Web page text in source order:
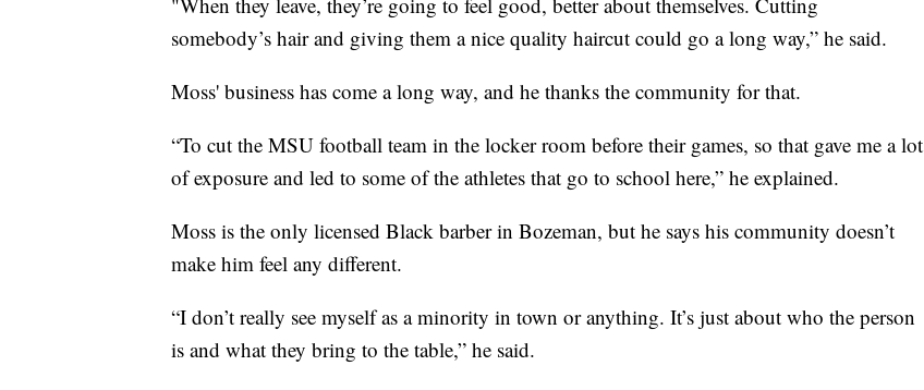
somebody’s hair and giving them a nice quality haircut could go a long way,” he said.
Moss' business has come a long way, and he thanks the community for that.
“To cut the MSU football team in the locker room before their games, so that gave me a lot
of exposure and led to some of the athletes that go to school here,” he explained.
Moss is the only licensed Black barber in Bozeman, but he says his community doesn’t
make him feel any different.
“I don’t really see myself as a minority in town or anything. It’s just about who the person
is and what they bring to the table,” he said.